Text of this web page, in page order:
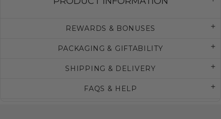
REWARDS & BONUSES
PACKAGING & GIFTABILITY
SHIPPING & DELIVERY
FAQS & HELP